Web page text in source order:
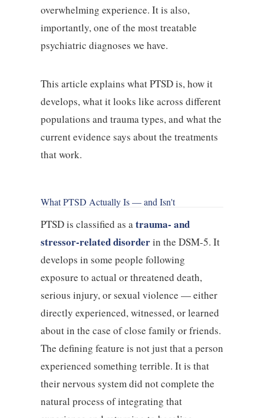
overwhelming experience. It is also,
importantly, one of the most treatable
psychiatric diagnoses we have.
This article explains what PTSD is, how it
develops, what it looks like across different
populations and trauma types, and what the
current evidence says about the treatments
that work.
What PTSD Actually Is — and Isn't
PTSD is classified as atrauma- and
stressor-related disorderin the DSM-5. It
develops in some people following
exposure to actual or threatened death,
serious injury, or sexual violence — either
directly experienced, witnessed, or learned
about in the case of close family or friends.
The defining feature is not just that a person
experienced something terrible. It is that
their nervous system did not complete the
natural process of integrating that